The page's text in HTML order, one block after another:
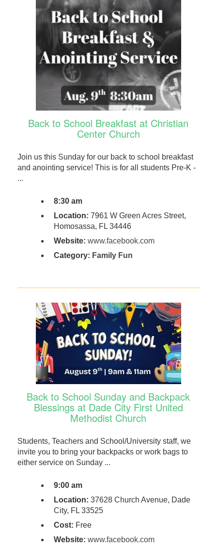
Back to School Breakfast at Christian
Center Church
Join us this Sunday for our back to school breakfast
and anointing service! This is for all students Pre-K -
...
8:30 am
Location: 7961 W Green Acres Street,
Homosassa, FL 34446
Website: www.facebook.com
Category: Family Fun
Back to School Sunday and Backpack
Blessings at Dade City First United
Methodist Church
Students, Teachers and School/University staff, we
invite you to bring your backpacks or work bags to
either service on Sunday ...
9:00 am
Location: 37628 Church Avenue, Dade
City, FL 33525
Cost: Free
Website: www.facebook.com